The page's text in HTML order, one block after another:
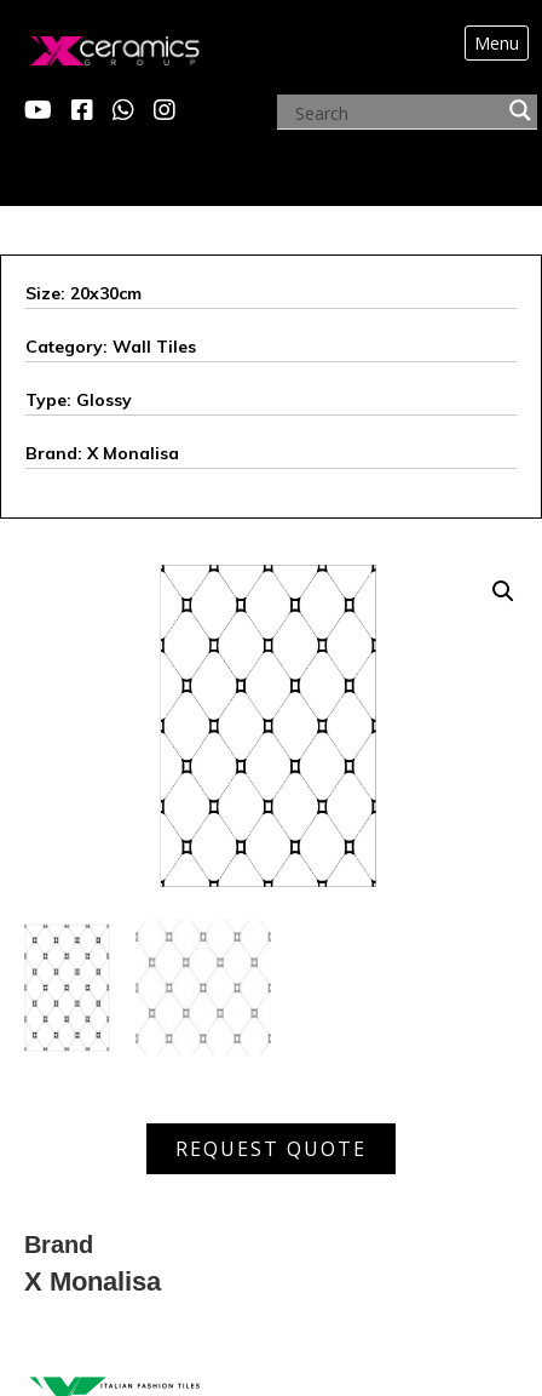
Menu
ARCHIVE PRODUCTS
Size: 20x30cm
Category: Wall Tiles
Type: Glossy
Brand: X Monalisa
REQUEST QUOTE
Brand
X Monalisa